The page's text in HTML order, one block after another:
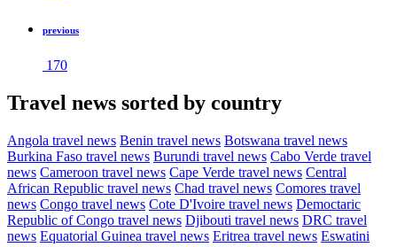
previous
170
Travel news sorted by country
Angola travel news Benin travel news Botswana travel news
Burkina Faso travel news Burundi travel news Cabo Verde travel
news Cameroon travel news Cape Verde travel news Central
African Republic travel news Chad travel news Comores travel
news Congo travel news Cote D'Ivoire travel news Democtaric
Republic of Congo travel news Djibouti travel news DRC travel
news Equatorial Guinea travel news Eritrea travel news Eswatini